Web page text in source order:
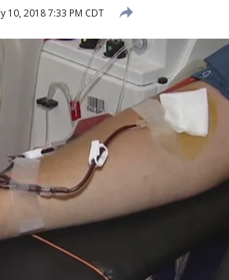
10, 2018 7:33 PM CDT